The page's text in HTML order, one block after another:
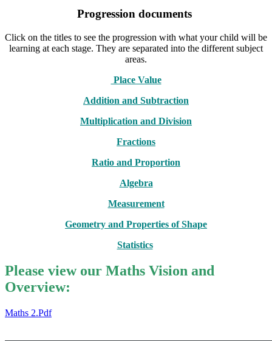
Progression documents
Click on the titles to see the progression with what your child will be
learning at each stage. They are separated into the different subject
areas.
Place Value
Addition and Subtraction
Multiplication and Division
Fractions
Ratio and Proportion
Algebra
Measurement
Geometry and Properties of Shape
Statistics
Please view our Maths Vision and
Overview:
Maths 2.pdf